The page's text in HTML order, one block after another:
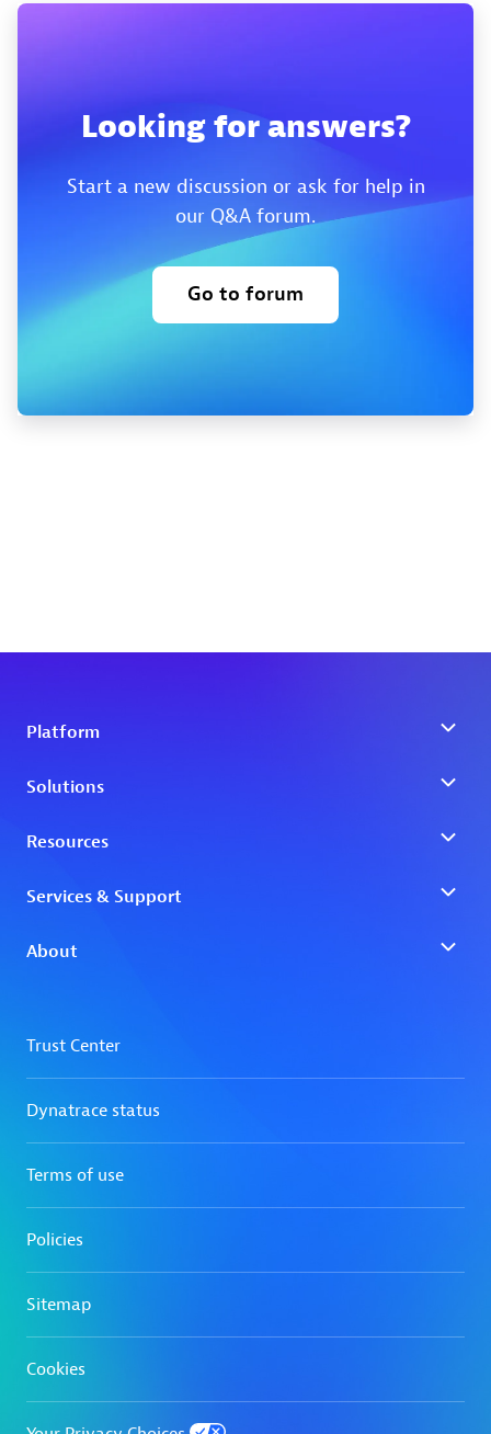
Looking for answers?
Start a new discussion or ask for help in
our Q&A forum.
Go to forum